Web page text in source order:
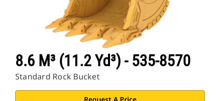
8.6 M³ (11.2 Yd³) - 535-8570
Standard Rock Bucket